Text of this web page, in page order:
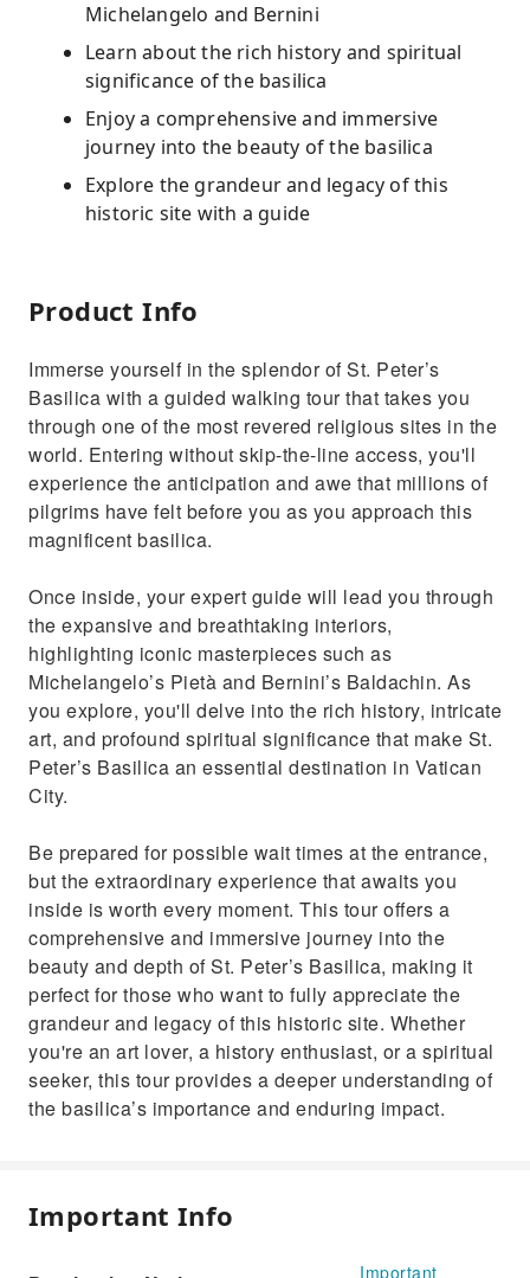
Michelangelo and Bernini
Learn about the rich history and spiritual
significance of the basilica
Enjoy a comprehensive and immersive
journey into the beauty of the basilica
Explore the grandeur and legacy of this
historic site with a guide
Product Info
Immerse yourself in the splendor of St. Peter’s
Basilica with a guided walking tour that takes you
through one of the most revered religious sites in the
world. Entering without skip-the-line access, you'll
experience the anticipation and awe that millions of
pilgrims have felt before you as you approach this
magnificent basilica.
Once inside, your expert guide will lead you through
the expansive and breathtaking interiors,
highlighting iconic masterpieces such as
Michelangelo’s Pietà and Bernini’s Baldachin. As
you explore, you'll delve into the rich history, intricate
art, and profound spiritual significance that make St.
Peter’s Basilica an essential destination in Vatican
City.
Be prepared for possible wait times at the entrance,
but the extraordinary experience that awaits you
inside is worth every moment. This tour offers a
comprehensive and immersive journey into the
beauty and depth of St. Peter’s Basilica, making it
perfect for those who want to fully appreciate the
grandeur and legacy of this historic site. Whether
you're an art lover, a history enthusiast, or a spiritual
seeker, this tour provides a deeper understanding of
the basilica’s importance and enduring impact.
Important Info
Important